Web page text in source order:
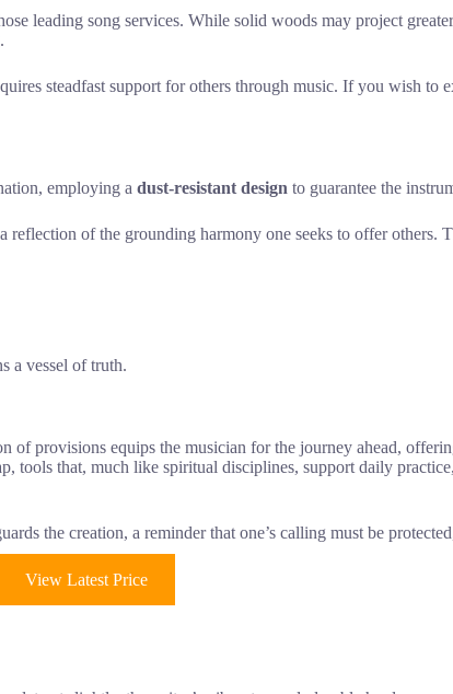
leading song services. While solid woods may project
steadfast support for others through music. If you wish to
employing a dust-resistant design to guarantee the
of the grounding harmony one seeks to offer others.
a vessel of truth.
of provisions equips the musician for the journey ahead,
tools that, much like spiritual disciplines, support daily
the creation, a reminder that one’s calling must be
View Latest Price